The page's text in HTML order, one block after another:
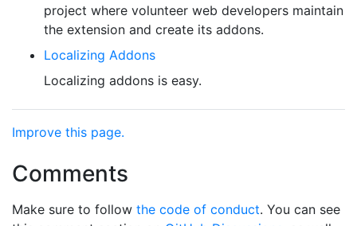
project where volunteer web developers maintain
the extension and create its addons.
Localizing Addons
Localizing addons is easy.
Improve this page.
Comments
Make sure to follow the code of conduct. You can see